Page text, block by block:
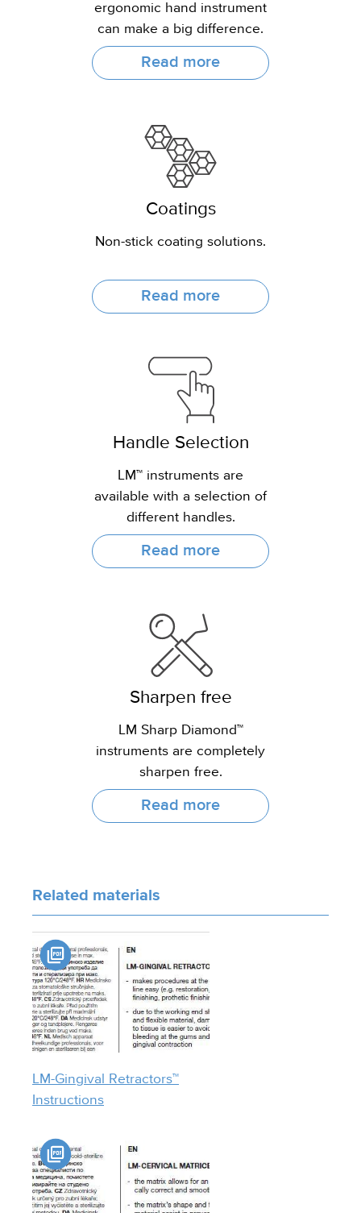
ergonomic hand instrument
can make a big difference.
Read more
Coatings
Non-stick coating solutions.
Read more
Handle Selection
LM™ instruments are
available with a selection of
different handles.
Read more
Sharpen free
LM Sharp Diamond™
instruments are completely
sharpen free.
Read more
Related materials
LM-Gingival Retractors™
Instructions